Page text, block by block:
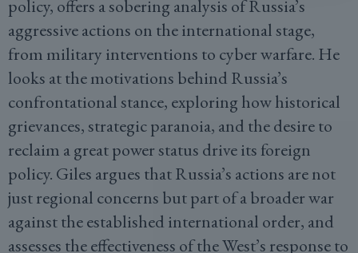
policy, offers a sobering analysis of Russia’s
aggressive actions on the international stage,
from military interventions to cyber warfare. He
looks at the motivations behind Russia’s
confrontational stance, exploring how historical
grievances, strategic paranoia, and the desire to
reclaim a great power status drive its foreign
policy. Giles argues that Russia’s actions are not
just regional concerns but part of a broader war
against the established international order, and
assesses the effectiveness of the West’s response to